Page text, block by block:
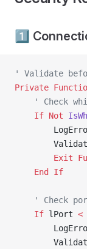
1️⃣
' Validate
Private
' Check
    If
Not
Exit
    End If
' Check
    If
lPort <